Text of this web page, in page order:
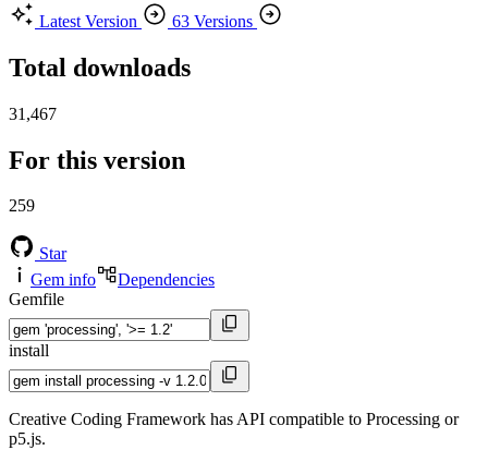
Latest Version
63 Versions
Total downloads
31,467
For this version
259
Star
Gem info
Dependencies
Gemfile
install
Creative Coding Framework has API compatible to Processing or
p5.js.